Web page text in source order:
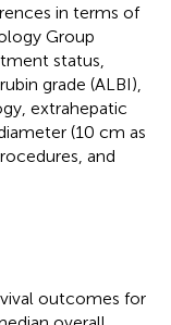
in terms of
Group
status,
grade (ALBI),
extrahepatic
(10 cm as
and
outcomes for